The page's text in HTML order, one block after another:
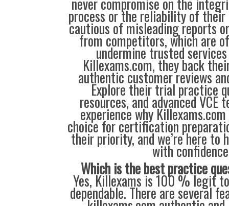
process or the reliability of
cautious of misleading reports
from competitors, which are
undermine trusted
Killexams.com, they back
authentic customer reviews
Explore their trial practice
resources, and advanced
experience why
choice for certification
their priority, and we’re here to
with
Which is the best practice
Yes, Killexams is 100 % legit
dependable. There are several